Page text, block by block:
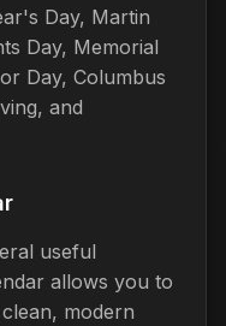
Day, Martin
Day, Memorial
Day, Columbus
and
useful
allows you to
modern